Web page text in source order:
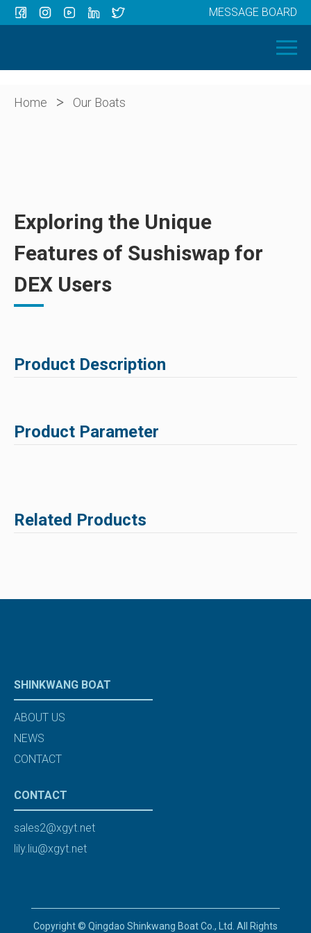
OUR BOATS
ABOUT US
MESSAGE BOARD
Home > Our Boats
Exploring the Unique
Features of Sushiswap for
DEX Users
Product Description
Product Parameter
Related Products
SHINKWANG BOAT
ABOUT US
NEWS
CONTACT
CONTACT
sales2@xgyt.net
lily.liu@xgyt.net
Copyright © Qingdao Shinkwang Boat Co., Ltd. All Rights